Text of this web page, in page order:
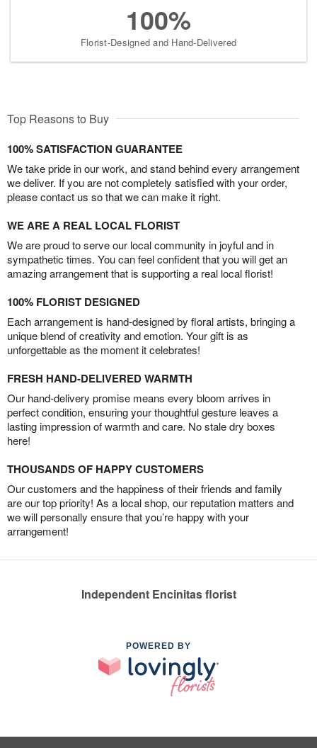
100%
Florist-Designed and Hand-Delivered
Top Reasons to Buy
100% SATISFACTION GUARANTEE
We take pride in our work, and stand behind every arrangement
we deliver. If you are not completely satisfied with your order,
please contact us so that we can make it right.
WE ARE A REAL LOCAL FLORIST
We are proud to serve our local community in joyful and in
sympathetic times. You can feel confident that you will get an
amazing arrangement that is supporting a real local florist!
100% FLORIST DESIGNED
Each arrangement is hand-designed by floral artists, bringing a
unique blend of creativity and emotion. Your gift is as
unforgettable as the moment it celebrates!
FRESH HAND-DELIVERED WARMTH
Our hand-delivery promise means every bloom arrives in
perfect condition, ensuring your thoughtful gesture leaves a
lasting impression of warmth and care. No stale dry boxes
here!
THOUSANDS OF HAPPY CUSTOMERS
Our customers and the happiness of their friends and family
are our top priority! As a local shop, our reputation matters and
we will personally ensure that you’re happy with your
arrangement!
Independent Encinitas florist
POWERED BY